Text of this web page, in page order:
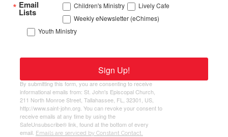
Email
Lists
Children's Ministry
Lively Cafe
Weekly eNewsletter (eChimes)
Youth Ministry
By submitting this form, you are consenting to receive
informational emails from: St. John's Episcopal Church,
211 North Monroe Street, Tallahassee, FL, 32301, US,
http://www.saint-john.org. You can revoke your consent to
receive emails at any time by using the
SafeUnsubscribe® link, found at the bottom of every
email. Emails are serviced by Constant Contact.
Sign Up!